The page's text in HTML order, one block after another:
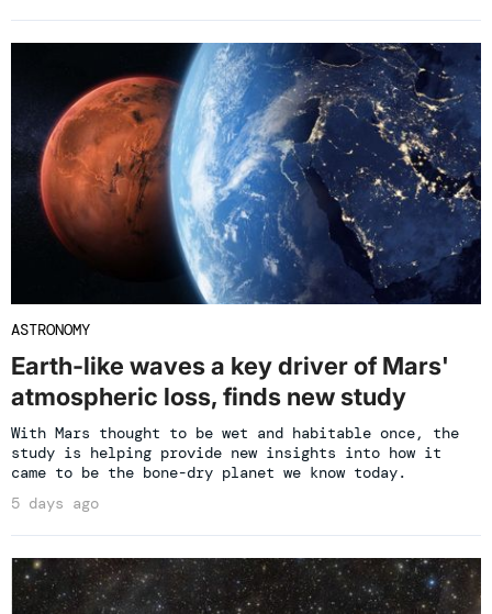
ASTRONOMY
Earth-like waves a key driver of Mars'
atmospheric loss, finds new study
With Mars thought to be wet and habitable once, the
study is helping provide new insights into how it
came to be the bone-dry planet we know today.
5 days ago